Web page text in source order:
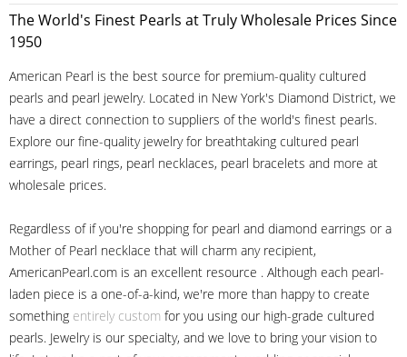
The World's Finest Pearls at Truly Wholesale Prices Since
1950
American Pearl is the best source for premium-quality cultured
pearls and pearl jewelry. Located in New York's Diamond District, we
have a direct connection to suppliers of the world's finest pearls.
Explore our fine-quality jewelry for breathtaking cultured pearl
earrings, pearl rings, pearl necklaces, pearl bracelets and more at
wholesale prices.
Regardless of if you're shopping for pearl and diamond earrings or a
Mother of Pearl necklace that will charm any recipient,
AmericanPearl.com is an excellent resource . Although each pearl-
laden piece is a one-of-a-kind, we're more than happy to create
something entirely custom for you using our high-grade cultured
pearls. Jewelry is our specialty, and we love to bring your vision to